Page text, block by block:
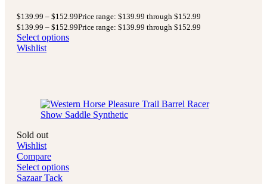
$139.99 – $152.99Price range: $139.99 through $152.99
$139.99 – $152.99Price range: $139.99 through $152.99
Select options
Wishlist
Sold out
Wishlist
Compare
Select options
Sazaar Tack